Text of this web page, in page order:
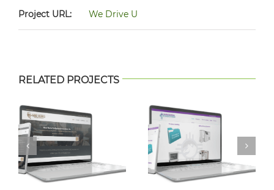
Project URL: We Drive U
RELATED PROJECTS